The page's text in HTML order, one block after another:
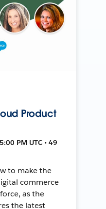
Product
PM UTC • 49
to make the
commerce
as the
the latest